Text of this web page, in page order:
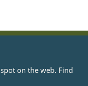
on the web. Find